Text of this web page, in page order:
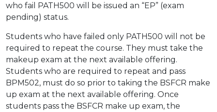
who fail PATH500 will be issued an “EP” (exam
pending) status.
Students who have failed only PATH500 will not be
required to repeat the course. They must take the
makeup exam at the next available offering.
Students who are required to repeat and pass
BPM502, must do so prior to taking the BSFCR make
up exam at the next available offering. Once
students pass the BSFCR make up exam, the